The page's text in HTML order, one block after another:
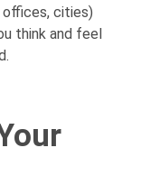
cities)
think and feel